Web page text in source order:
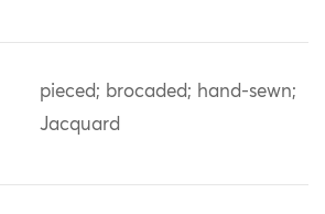
pieced; brocaded; hand-sewn;
Jacquard